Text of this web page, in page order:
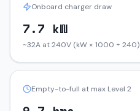
Onboard charger draw
7.7 kW
~32A at 240V (kW × 1000 ÷ 240)
Empty-to-full at max Level 2